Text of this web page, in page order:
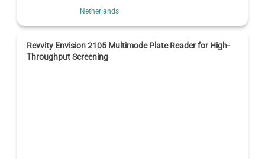
Netherlands
Revvity Envision 2105 Multimode Plate Reader for High-
Throughput Screening